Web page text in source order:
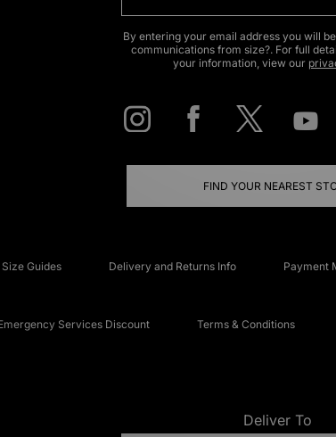
By entering your email address you will
communications from size?. For full
your information, view our
FIND YOUR NEAREST
Size Guides Delivery and Returns Info Payment
Services Discount Terms & Conditions
Deliver To